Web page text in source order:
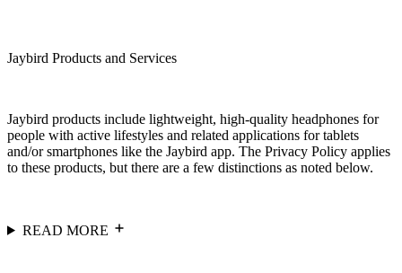
Jaybird Products and Services
Jaybird products include lightweight, high-quality headphones for
people with active lifestyles and related applications for tablets
and/or smartphones like the Jaybird app. The Privacy Policy applies
to these products, but there are a few distinctions as noted below.
READ MORE